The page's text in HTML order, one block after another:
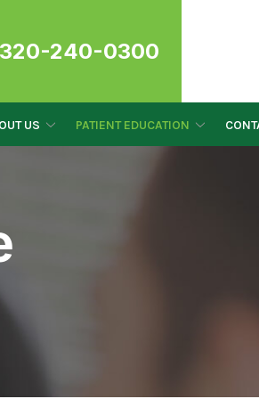
320-240-0300
US PATIENT EDUCATION